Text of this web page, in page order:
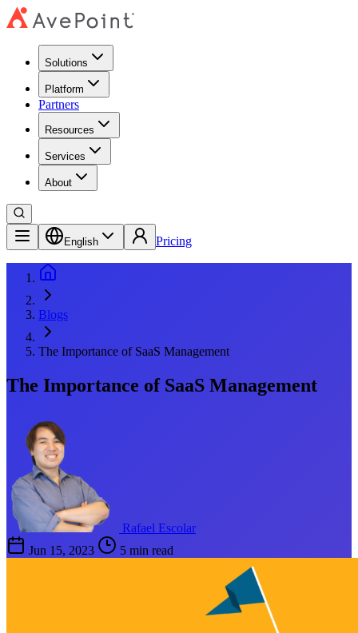
Solutions
Platform
Partners
Resources
Services
About
English Pricing
Blogs
The Importance of SaaS Management
The Importance of SaaS Management
Rafael Escolar
Jun 15, 2023
5 min read